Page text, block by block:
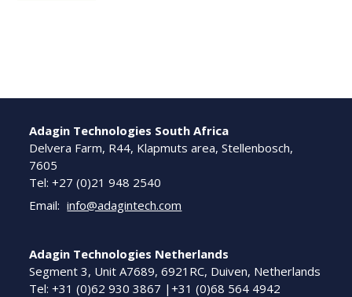
Adagin Technologies South Africa
Delvera Farm, R44, Klapmuts area, Stellenbosch,
7605
Tel: +27 (0)21 948 2540
Email: info@adagintech.com
Adagin Technologies Netherlands
Segment 3, Unit A7689, 6921RC, Duiven, Netherlands
Tel: +31 (0)62 930 3867 |+31 (0)68 564 4942